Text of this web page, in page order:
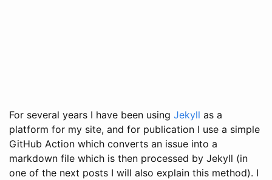
For several years I have been using Jekyll as a
platform for my site, and for publication I use a simple
GitHub Action which converts an issue into a
markdown file which is then processed by Jekyll (in
one of the next posts I will also explain this method). I